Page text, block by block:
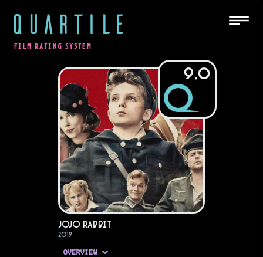
QUARTILE
FILM RATING SYSTEM
9.0
Jojo Rabbit
2019
OVERVIEW